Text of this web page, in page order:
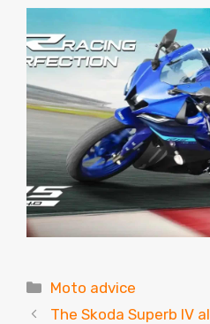
Categories
Moto advice
The Skoda Superb IV